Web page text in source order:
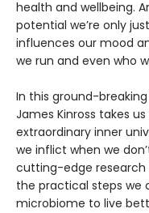
health and wellbeing.
potential we’re only
influences our mood
we run and even who
In this ground-
James Kinross takes
extraordinary inner
we inflict when we
cutting-edge research
the practical steps we
microbiome to live